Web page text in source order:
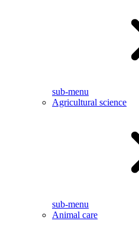
sub-menu
Agricultural science
sub-menu
Animal care